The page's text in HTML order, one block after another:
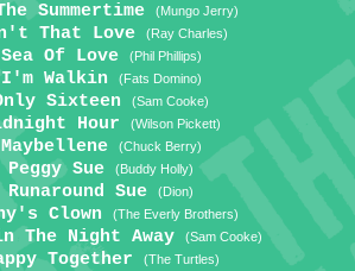
Summertime (Mungo Jerry)
That Love (Ray Charles)
Sea Of Love (Phil Phillips)
I'm Walkin (Fats Domino)
Sixteen (Sam Cooke)
Hour (Wilson Pickett)
Maybellene (Chuck Berry)
Peggy Sue (Buddy Holly)
Runaround Sue (Dion)
Clown (The Everly Brothers)
The Night Away (Sam Cooke)
Together (The Turtles)